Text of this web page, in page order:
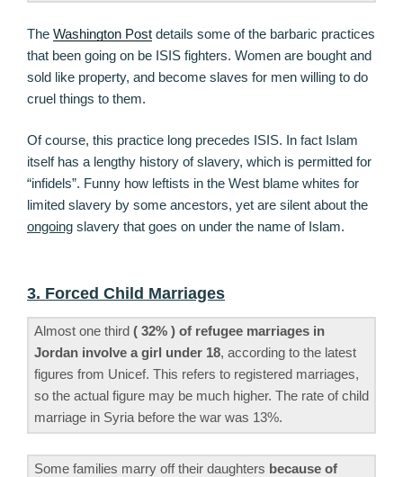
The Washington Post details some of the barbaric practices
that been going on be ISIS fighters. Women are bought and
sold like property, and become slaves for men willing to do
cruel things to them.
Of course, this practice long precedes ISIS. In fact Islam
itself has a lengthy history of slavery, which is permitted for
“infidels”. Funny how leftists in the West blame whites for
limited slavery by some ancestors, yet are silent about the
ongoing slavery that goes on under the name of Islam.
3. Forced Child Marriages
Almost one third ( 32% ) of refugee marriages in
Jordan involve a girl under 18, according to the latest
figures from Unicef. This refers to registered marriages,
so the actual figure may be much higher. The rate of child
marriage in Syria before the war was 13%.
Some families marry off their daughters because of